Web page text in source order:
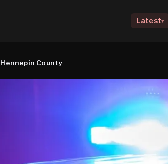
Latest▾
Hennepin County